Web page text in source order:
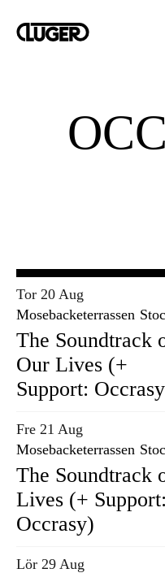
Tor 20 Aug
Mosebacketerrassen
The Soundtrack
Our Lives (+
Support:
Fre 21 Aug
Mosebacketerrassen
The Soundtrack
Lives (+ Support:
Occrasy)
Lör 29 Aug